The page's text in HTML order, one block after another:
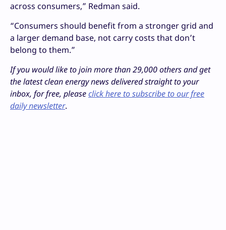
across consumers,” Redman said.
“Consumers should benefit from a stronger grid and
a larger demand base, not carry costs that don’t
belong to them.”
If you would like to join more than 29,000 others and get
the latest clean energy news delivered straight to your
inbox, for free, pleaseclick here to subscribe to our free
daily newsletter.